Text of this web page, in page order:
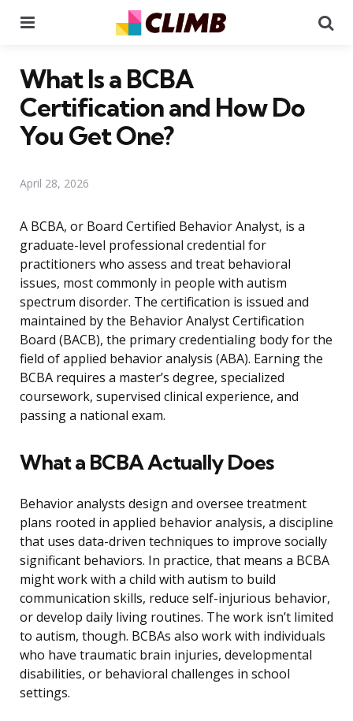
What Is a BCBA
Certification and How Do
You Get One?
April 28, 2026
A BCBA, or Board Certified Behavior Analyst, is a
graduate-level professional credential for
practitioners who assess and treat behavioral
issues, most commonly in people with autism
spectrum disorder. The certification is issued and
maintained by the Behavior Analyst Certification
Board (BACB), the primary credentialing body for the
field of applied behavior analysis (ABA). Earning the
BCBA requires a master’s degree, specialized
coursework, supervised clinical experience, and
passing a national exam.
What a BCBA Actually Does
Behavior analysts design and oversee treatment
plans rooted in applied behavior analysis, a discipline
that uses data-driven techniques to improve socially
significant behaviors. In practice, that means a BCBA
might work with a child with autism to build
communication skills, reduce self-injurious behavior,
or develop daily living routines. The work isn’t limited
to autism, though. BCBAs also work with individuals
who have traumatic brain injuries, developmental
disabilities, or behavioral challenges in school
settings.